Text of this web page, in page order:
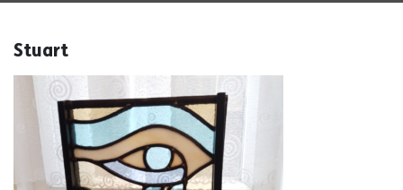
Stuart